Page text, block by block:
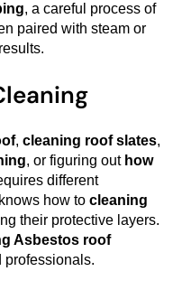
, a careful process of
paired with steam or
, cleaning roof slates,
, or figuring out how
different
knows how to cleaning
their protective layers.
Asbestos roof
professionals.